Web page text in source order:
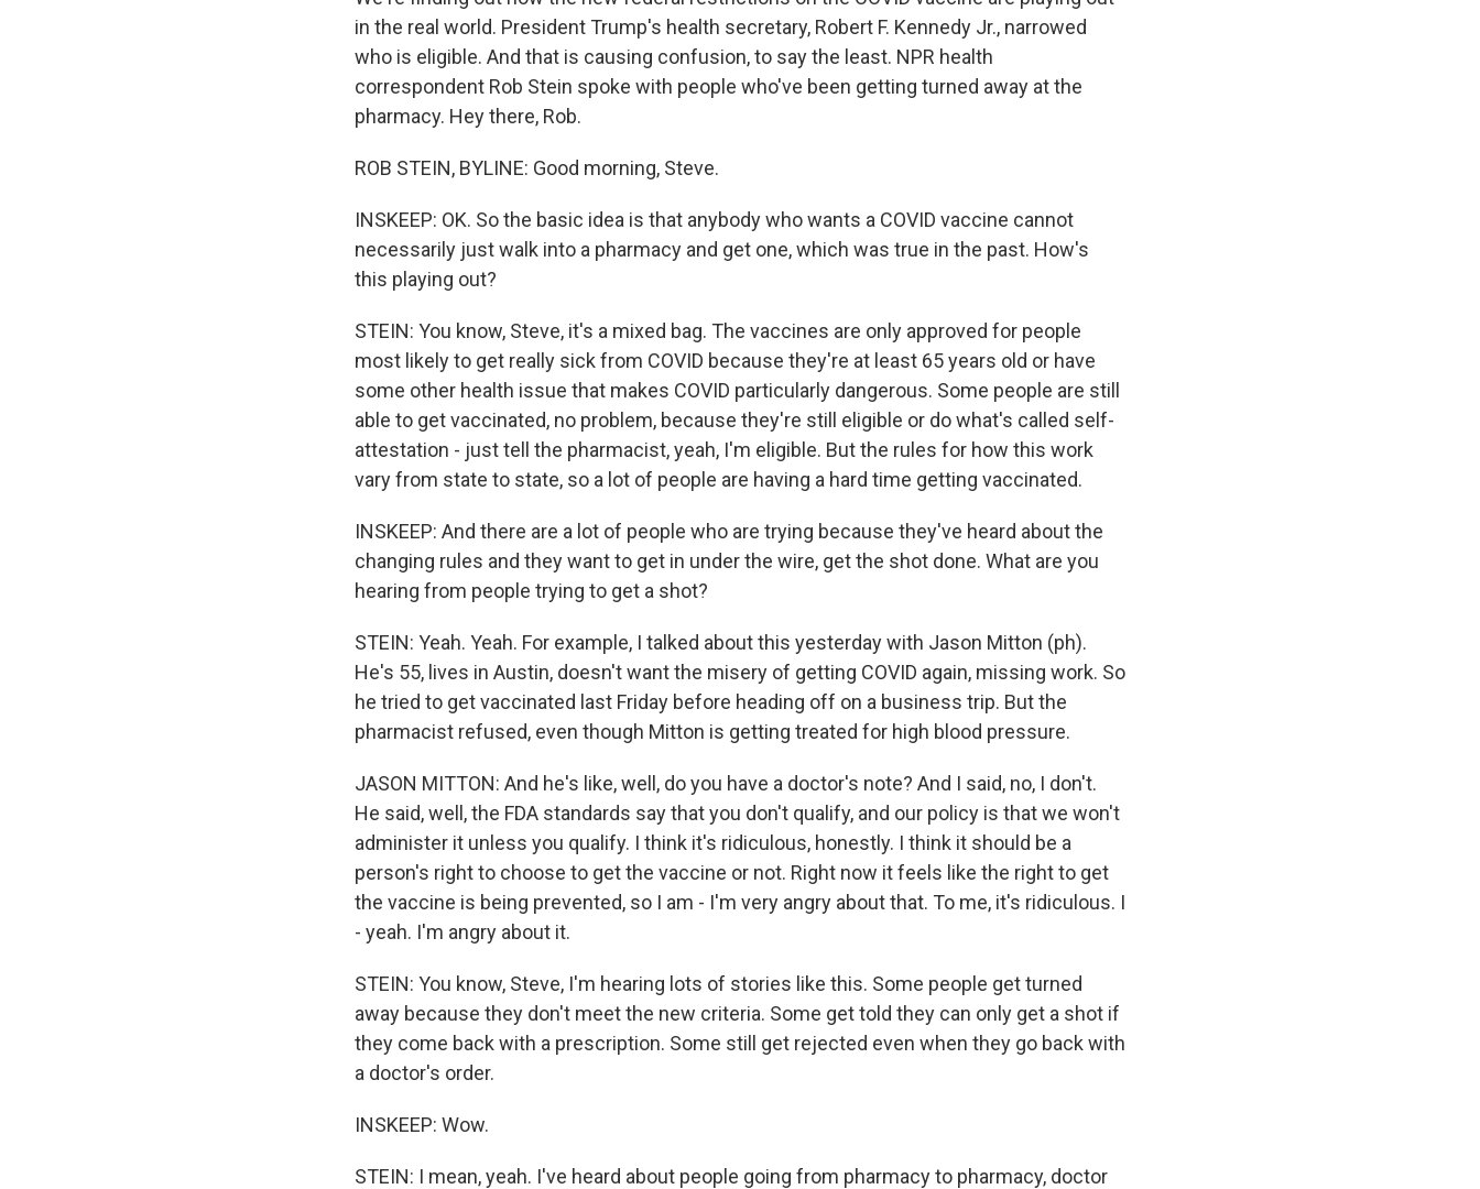
in the real world. President Trump's health secretary, Robert F. Kennedy Jr., narrowed
who is eligible. And that is causing confusion, to say the least. NPR health
correspondent Rob Stein spoke with people who've been getting turned away at the
pharmacy. Hey there, Rob.
ROB STEIN, BYLINE: Good morning, Steve.
INSKEEP: OK. So the basic idea is that anybody who wants a COVID vaccine cannot
necessarily just walk into a pharmacy and get one, which was true in the past. How's
this playing out?
STEIN: You know, Steve, it's a mixed bag. The vaccines are only approved for people
most likely to get really sick from COVID because they're at least 65 years old or have
some other health issue that makes COVID particularly dangerous. Some people are still
able to get vaccinated, no problem, because they're still eligible or do what's called self-
attestation - just tell the pharmacist, yeah, I'm eligible. But the rules for how this work
vary from state to state, so a lot of people are having a hard time getting vaccinated.
INSKEEP: And there are a lot of people who are trying because they've heard about the
changing rules and they want to get in under the wire, get the shot done. What are you
hearing from people trying to get a shot?
STEIN: Yeah. Yeah. For example, I talked about this yesterday with Jason Mitton (ph).
He's 55, lives in Austin, doesn't want the misery of getting COVID again, missing work. So
he tried to get vaccinated last Friday before heading off on a business trip. But the
pharmacist refused, even though Mitton is getting treated for high blood pressure.
JASON MITTON: And he's like, well, do you have a doctor's note? And I said, no, I don't.
He said, well, the FDA standards say that you don't qualify, and our policy is that we won't
administer it unless you qualify. I think it's ridiculous, honestly. I think it should be a
person's right to choose to get the vaccine or not. Right now it feels like the right to get
the vaccine is being prevented, so I am - I'm very angry about that. To me, it's ridiculous. I
- yeah. I'm angry about it.
STEIN: You know, Steve, I'm hearing lots of stories like this. Some people get turned
away because they don't meet the new criteria. Some get told they can only get a shot if
they come back with a prescription. Some still get rejected even when they go back with
a doctor's order.
INSKEEP: Wow.
STEIN: I mean, yeah. I've heard about people going from pharmacy to pharmacy, doctor